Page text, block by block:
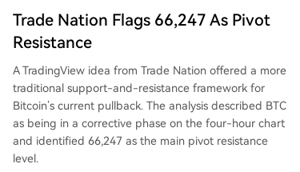
Trade Nation Flags 66,247 As Pivot
Resistance
A TradingView idea from Trade Nation offered a more
traditional support-and-resistance framework for
Bitcoin’s current pullback. The analysis described BTC
as being in a corrective phase on the four-hour chart
and identified 66,247 as the main pivot resistance
level.